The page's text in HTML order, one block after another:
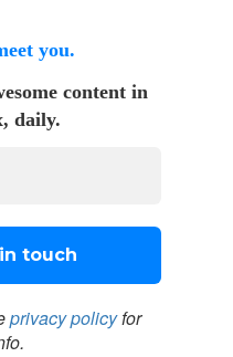
you.
content in
daily.
privacy policyfor